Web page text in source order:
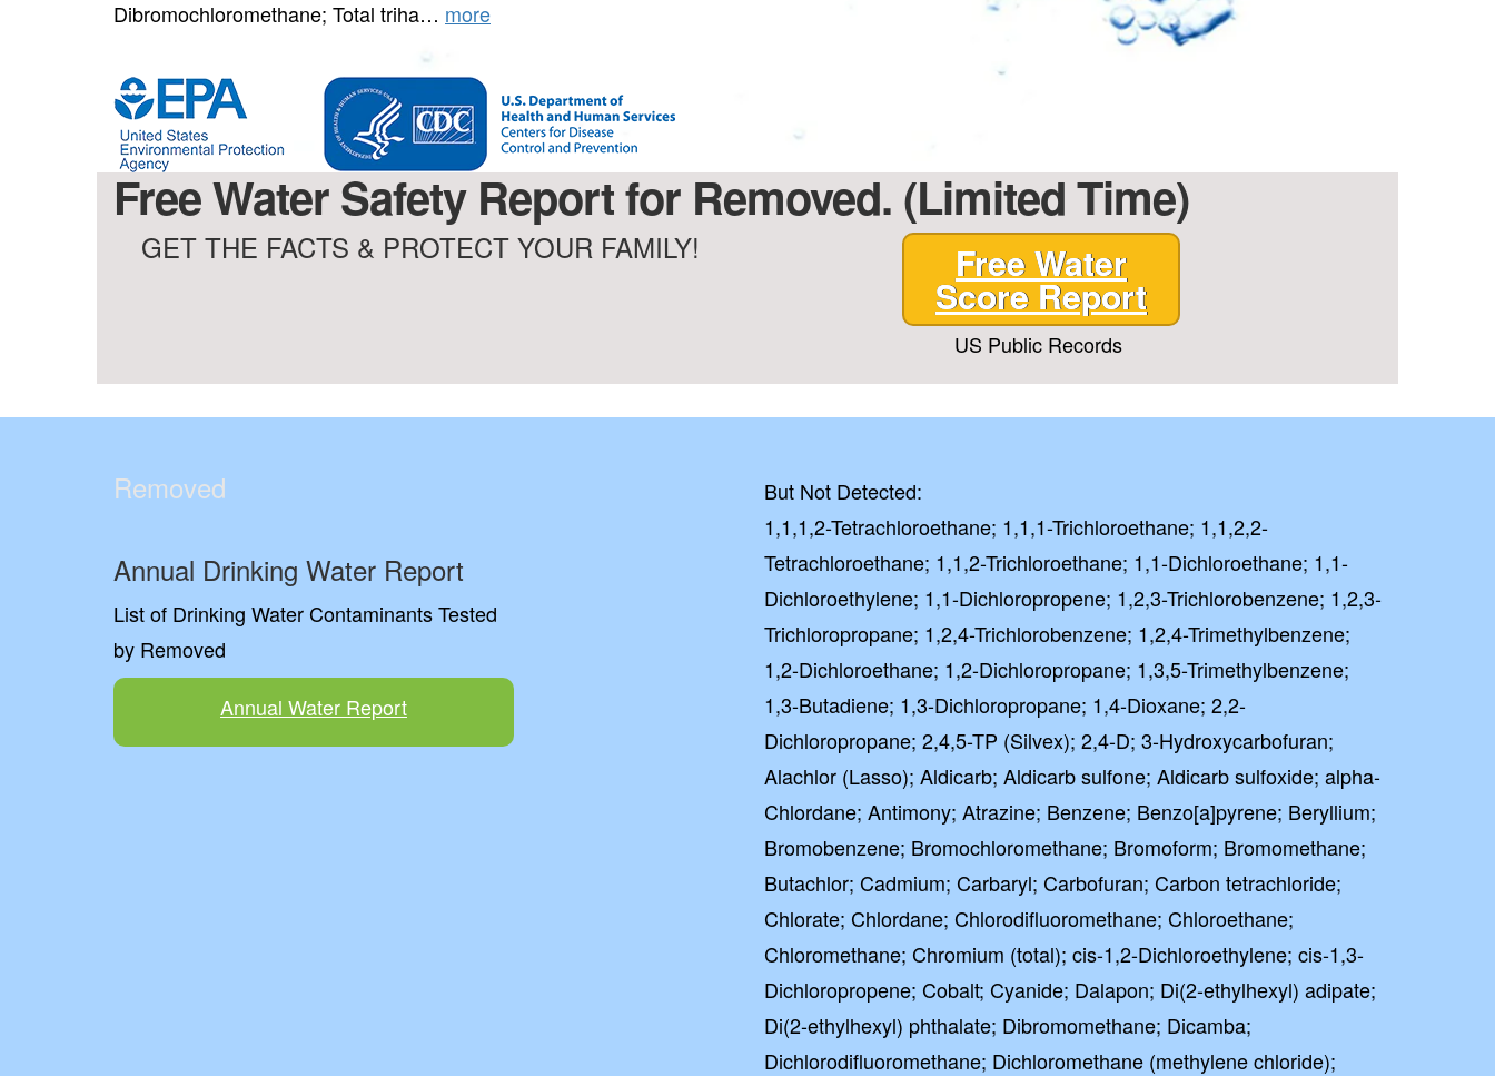
Dibromochloromethane; Total triha… more
Free Water Safety Report for Removed. (Limited Time)
GET THE FACTS & PROTECT YOUR FAMILY! Free Water
Score Report
US Public Records
Removed
Annual Drinking Water Report
List of Drinking Water Contaminants Tested
by Removed
Annual Water Report
But Not Detected:
1,1,1,2-Tetrachloroethane; 1,1,1-Trichloroethane; 1,1,2,2-
Tetrachloroethane; 1,1,2-Trichloroethane; 1,1-Dichloroethane; 1,1-
Dichloroethylene; 1,1-Dichloropropene; 1,2,3-Trichlorobenzene; 1,2,3-
Trichloropropane; 1,2,4-Trichlorobenzene; 1,2,4-Trimethylbenzene;
1,2-Dichloroethane; 1,2-Dichloropropane; 1,3,5-Trimethylbenzene;
1,3-Butadiene; 1,3-Dichloropropane; 1,4-Dioxane; 2,2-
Dichloropropane; 2,4,5-TP (Silvex); 2,4-D; 3-Hydroxycarbofuran;
Alachlor (Lasso); Aldicarb; Aldicarb sulfone; Aldicarb sulfoxide; alpha-
Chlordane; Antimony; Atrazine; Benzene; Benzo[a]pyrene; Beryllium;
Bromobenzene; Bromochloromethane; Bromoform; Bromomethane;
Butachlor; Cadmium; Carbaryl; Carbofuran; Carbon tetrachloride;
Chlorate; Chlordane; Chlorodifluoromethane; Chloroethane;
Chloromethane; Chromium (total); cis-1,2-Dichloroethylene; cis-1,3-
Dichloropropene; Cobalt; Cyanide; Dalapon; Di(2-ethylhexyl) adipate;
Di(2-ethylhexyl) phthalate; Dibromomethane; Dicamba;
Dichlorodifluoromethane; Dichloromethane (methylene chloride);